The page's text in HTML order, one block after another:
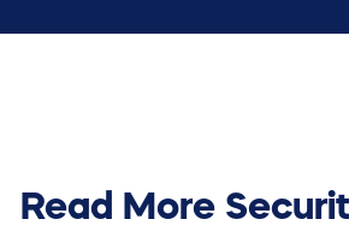
Read More